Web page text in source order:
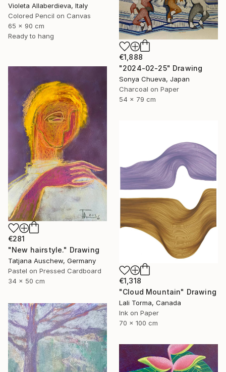
Violeta Allaberdieva, Italy
Colored Pencil on Canvas
65 x 90 cm
Ready to hang
€1,888
"2024-02-25" Drawing
Sonya Chueva, Japan
Charcoal on Paper
54 x 79 cm
€281
"New hairstyle." Drawing
Tatjana Auschew, Germany
Pastel on Pressed Cardboard
34 x 50 cm
€1,318
"Cloud Mountain" Drawing
Lali Torma, Canada
Ink on Paper
70 x 100 cm